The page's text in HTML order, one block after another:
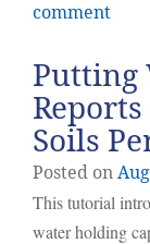
comment
Putting
Soils
Posted on
This tutorial
water holding